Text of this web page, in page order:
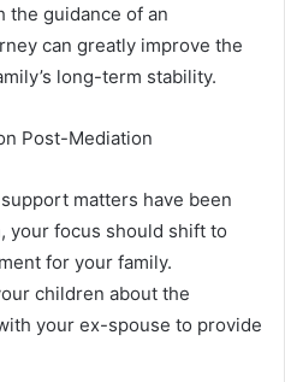
the guidance of an
can greatly improve the
long-term stability.
Post-Mediation
matters have been
your focus should shift to
for your family.
children about the
your ex-spouse to provide